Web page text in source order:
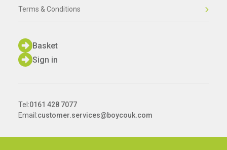
Terms & Conditions
Basket
Sign in
Tel:0161 428 7077
Email:customer.services@boycouk.com